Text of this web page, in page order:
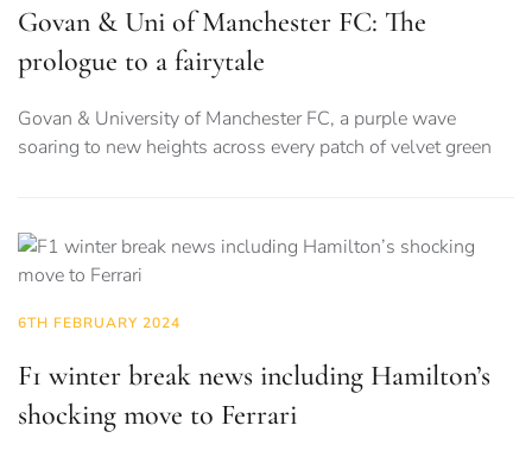
Govan & Uni of Manchester FC: The
prologue to a fairytale
Govan & University of Manchester FC, a purple wave
soaring to new heights across every patch of velvet green
6TH FEBRUARY 2024
F1 winter break news including Hamilton’s
shocking move to Ferrari